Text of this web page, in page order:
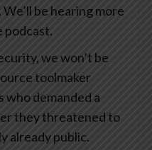
be hearing more
podcast.
we won’t be
toolmaker
who demanded a
they threatened to
already public.